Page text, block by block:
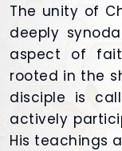
The unity of
deeply
aspect of
rooted in the
disciple is
actively
His teachings